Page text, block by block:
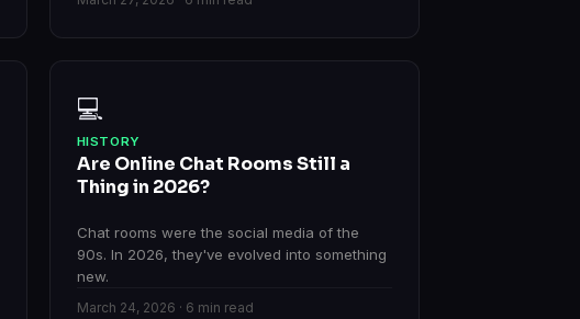
💻
HISTORY
Are Online Chat Rooms Still a
Thing in 2026?
Chat rooms were the social media of the
90s. In 2026, they've evolved into something
new.
March 24, 2026 · 6 min read